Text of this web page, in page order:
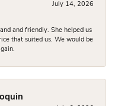
July 14, 2026
and friendly. She helped us
that suited us. We would be